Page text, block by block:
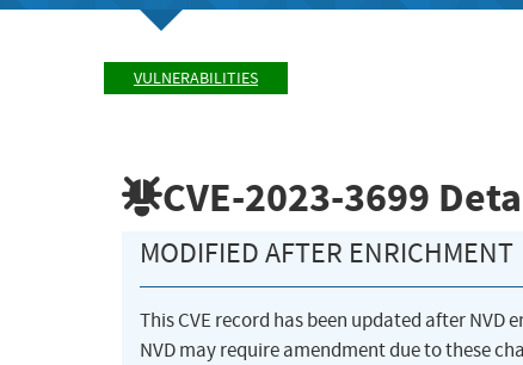
VULNERABILITIES
CVE-2023-3699
MODIFIED AFTER ENRICHMENT
This CVE record has been updated after
NVD may require amendment due to these